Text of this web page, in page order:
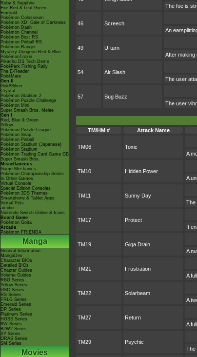
Ruby & Sapphire
Fire Red & Leaf Green
Emerald
Pokémon Colosseum
Pokémon XD: Gale of Darkness
Pokémon Dash
Pokémon Channel
Pokémon Box: RS
Pokémon Pinball RS
Pokémon Ranger
Mystery Dungeon Red & Blue
PokémonTrozei
Pikachu DS Tech Demo
PokéPark Fishing Rally
The E-Reader
PokéMate
Gen II
Gold/Silver
Crystal
Pokémon Stadium 2
Pokémon Puzzle Challenge
Pokémon Mini
Super Smash Bros. Melee
Gen I
Red, Blue & Green
Yellow
Pokémon Puzzle League
Pokémon Snap
Pokémon Pinball
Pokémon Stadium (Japanese)
Pokémon Stadium
Pokémon Trading Card Game GB
Super Smash Bros.
Miscellaneous
Game Mechanics
Pokémon Championship Series
In Other Games
Virtual Console
Special Edition Consoles
Pokémon 3DS Themes
Smartphone & Tablet Apps
Virtual Pets
amiibo
Nintendo Switch Online & Icons
Board Game
Pokémon Goita
Arcade
Pokémon FRIENDA
Manga
General Information
MangaDex
Character BIOs
Detailed BIOs
Chapter Guides
Volume Guides
RBG Series
Yellow Series
GSC Series
RS Series
FRLG Series
Emerald Series
DP Series
Platinum Series
HGSS Series
BW Series
B2W2 Series
XY Series
ORAS Series
SM Series
Movies
The foe is
46 Screech
An
49 U-turn
After making
54 Air Slash
The user
57 Bug Buzz
The user
TM/HM #
Attack Name
TM06 Toxic
A
TM10 Hidden Power
A
TM11 Sunny Day
The
TM17 Protect
It
TM19 Giga Drain
A
TM21 Frustration
A
TM22 Solarbeam
A
TM27 Return
A
TM29 Psychic
The